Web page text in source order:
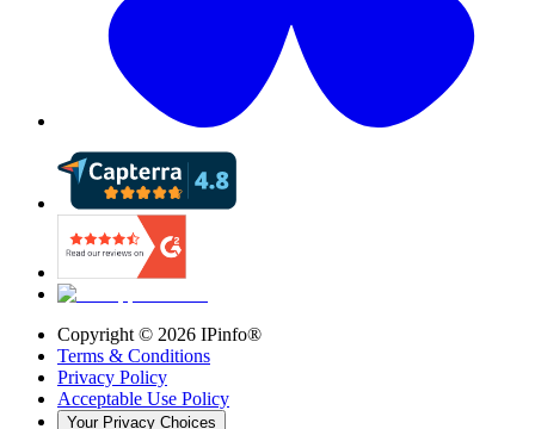
Copyright © 2026 IPinfo®
Terms & Conditions
Privacy Policy
Acceptable Use Policy
Your Privacy Choices